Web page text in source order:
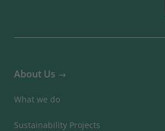
About Us
What we do
Sustainability Projects